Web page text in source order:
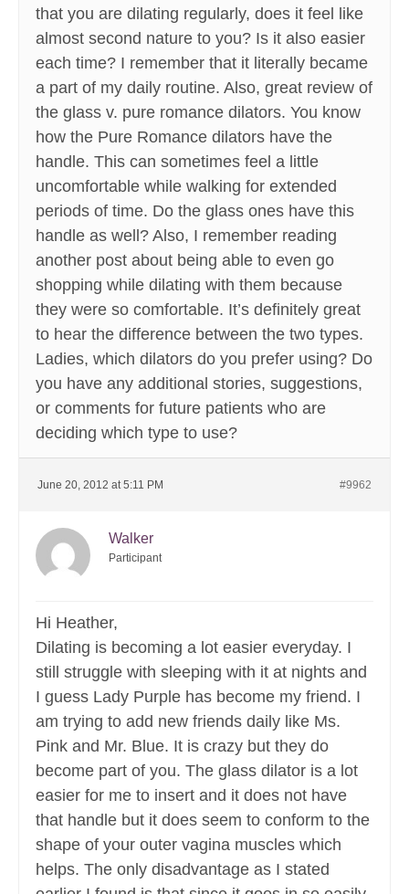
that you are dilating regularly, does it feel like
almost second nature to you? Is it also easier
each time? I remember that it literally became
a part of my daily routine. Also, great review of
the glass v. pure romance dilators. You know
how the Pure Romance dilators have the
handle. This can sometimes feel a little
uncomfortable while walking for extended
periods of time. Do the glass ones have this
handle as well? Also, I remember reading
another post about being able to even go
shopping while dilating with them because
they were so comfortable. It’s definitely great
to hear the difference between the two types.
Ladies, which dilators do you prefer using? Do
you have any additional stories, suggestions,
or comments for future patients who are
deciding which type to use?
June 20, 2012 at 5:11 PM #9962
Walker
Participant
Hi Heather,
Dilating is becoming a lot easier everyday. I
still struggle with sleeping with it at nights and
I guess Lady Purple has become my friend. I
am trying to add new friends daily like Ms.
Pink and Mr. Blue. It is crazy but they do
become part of you. The glass dilator is a lot
easier for me to insert and it does not have
that handle but it does seem to conform to the
shape of your outer vagina muscles which
helps. The only disadvantage as I stated